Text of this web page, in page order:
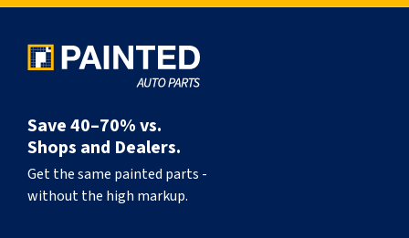
Save 40–70% vs.
Shops and Dealers.
Get the same painted parts -
without the high markup.